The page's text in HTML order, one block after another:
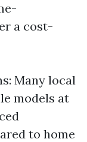
a cost-
Many local
models at
to home